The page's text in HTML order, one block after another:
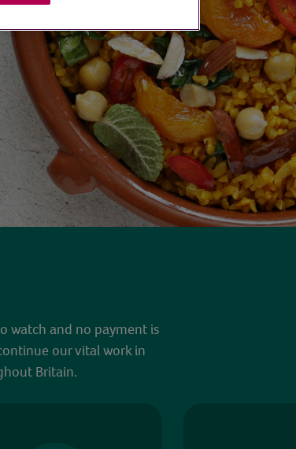
watch and no payment is
our vital work in
Britain.